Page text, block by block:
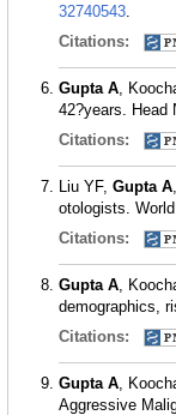
32740543.
Citations:
Gupta A,
42?years. Head
Citations:
Liu YF, Gupta A
otologists.
Citations:
Gupta A,
demographics,
Citations:
Gupta A,
Aggressive